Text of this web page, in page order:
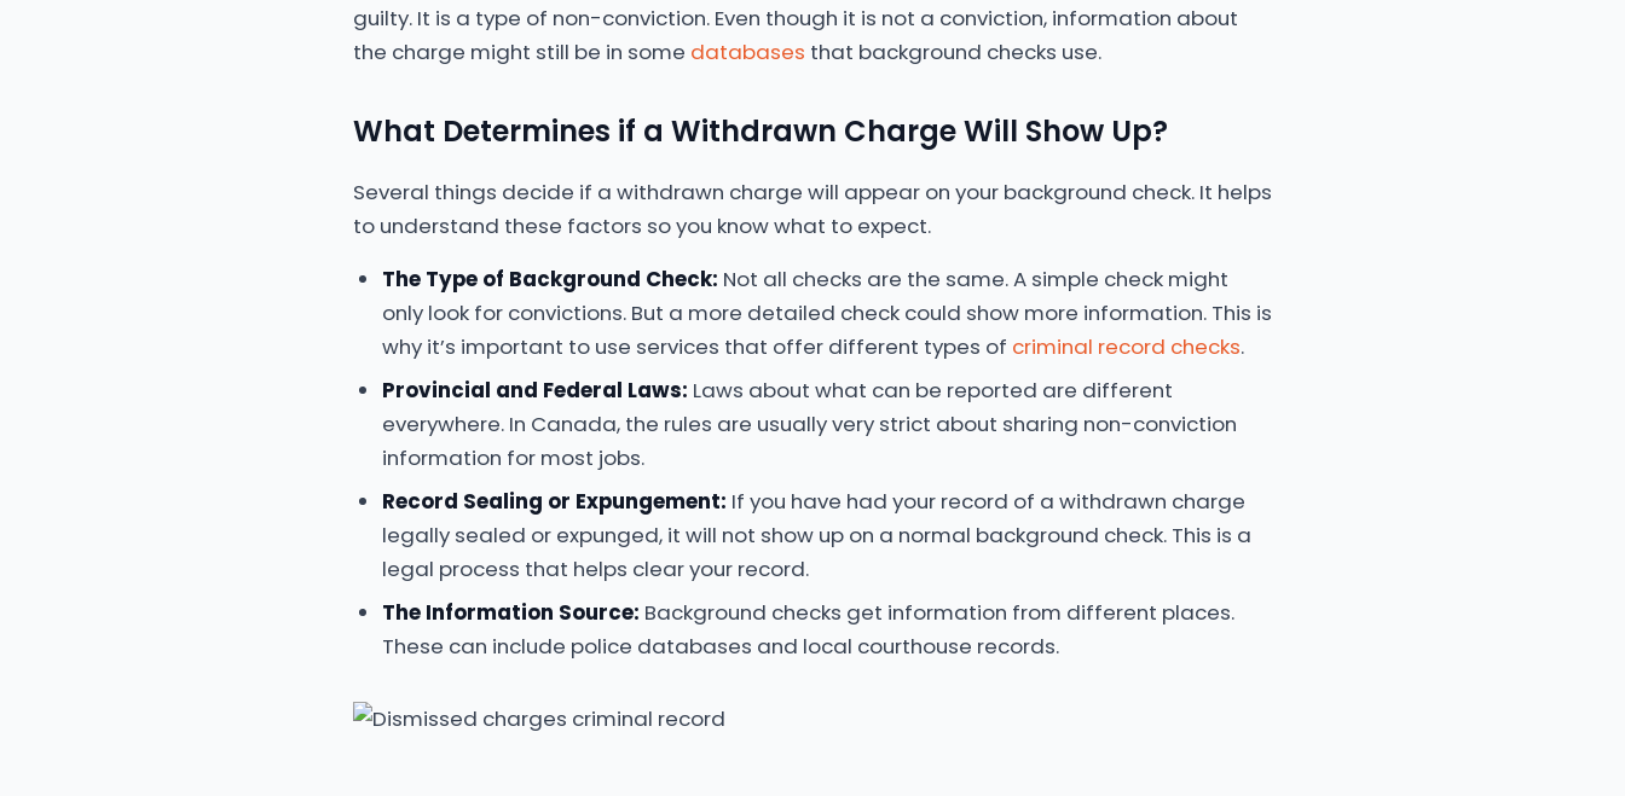
guilty. It is a type of non-conviction. Even though it is not a conviction, information about
the charge might still be in some databases that background checks use.
What Determines if a Withdrawn Charge Will Show Up?
Several things decide if a withdrawn charge will appear on your background check. It helps
to understand these factors so you know what to expect.
The Type of Background Check: Not all checks are the same. A simple check might
only look for convictions. But a more detailed check could show more information. This is
why it’s important to use services that offer different types of criminal record checks.
Provincial and Federal Laws: Laws about what can be reported are different
everywhere. In Canada, the rules are usually very strict about sharing non-conviction
information for most jobs.
Record Sealing or Expungement: If you have had your record of a withdrawn charge
legally sealed or expunged, it will not show up on a normal background check. This is a
legal process that helps clear your record.
The Information Source: Background checks get information from different places.
These can include police databases and local courthouse records.